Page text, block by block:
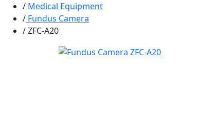
Medical Equipment
Fundus Camera
ZFC-A20